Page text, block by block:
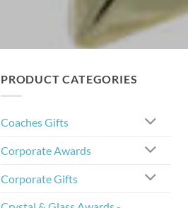
PRODUCT CATEGORIES
Coaches Gifts
Corporate Awards
Corporate Gifts